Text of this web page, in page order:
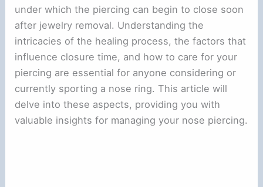
under which the piercing can begin to close soon
after jewelry removal. Understanding the
intricacies of the healing process, the factors that
influence closure time, and how to care for your
piercing are essential for anyone considering or
currently sporting a nose ring. This article will
delve into these aspects, providing you with
valuable insights for managing your nose piercing.